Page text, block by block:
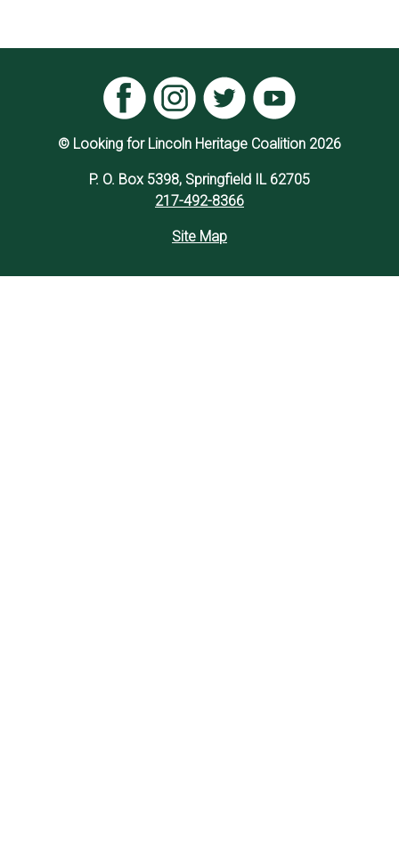
© Looking for Lincoln Heritage Coalition 2026
P. O. Box 5398, Springfield IL 62705
217-492-8366
Site Map